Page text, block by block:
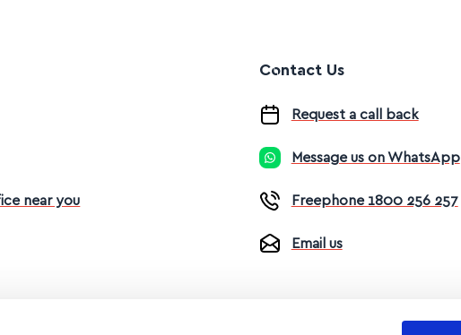
near you
Contact Us
Request a call back
Message us on WhatsApp
Freephone 1800 256 257
Email us